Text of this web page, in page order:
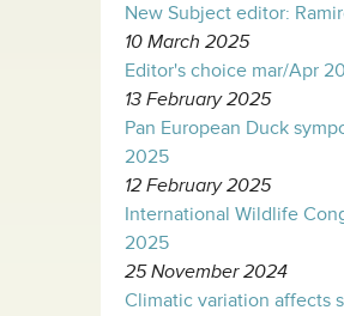
New Subject editor:
10 March 2025
Editor's choice mar/Apr
13 February 2025
Pan European Duck
2025
12 February 2025
International Wildlife
2025
25 November 2024
Climatic variation affects